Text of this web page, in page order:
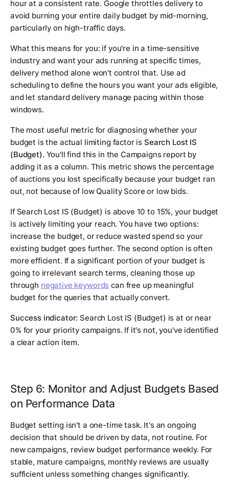
hour at a consistent rate. Google throttles delivery to
avoid burning your entire daily budget by mid-morning,
particularly on high-traffic days.
What this means for you: if you're in a time-sensitive
industry and want your ads running at specific times,
delivery method alone won't control that. Use ad
scheduling to define the hours you want your ads eligible,
and let standard delivery manage pacing within those
windows.
The most useful metric for diagnosing whether your
budget is the actual limiting factor isSearch Lost IS
(Budget). You'll find this in the Campaigns report by
adding it as a column. This metric shows the percentage
of auctions you lost specifically because your budget ran
out, not because of low Quality Score or low bids.
If Search Lost IS (Budget) is above 10 to 15%, your budget
is actively limiting your reach. You have two options:
increase the budget, or reduce wasted spend so your
existing budget goes further. The second option is often
more efficient. If a significant portion of your budget is
going to irrelevant search terms, cleaning those up
through negative keywords can free up meaningful
budget for the queries that actually convert.
Success indicator: Search Lost IS (Budget) is at or near
0% for your priority campaigns. If it's not, you've identified
a clear action item.
Step 6: Monitor and Adjust Budgets Based
on Performance Data
Budget setting isn't a one-time task. It's an ongoing
decision that should be driven by data, not routine. For
new campaigns, review budget performance weekly. For
stable, mature campaigns, monthly reviews are usually
sufficient unless something changes significantly.